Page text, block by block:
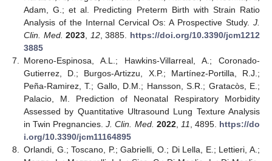
Adam, G.; et al. Predicting Preterm Birth with Strain Ratio
Analysis of the Internal Cervical Os: A Prospective Study. J.
Clin. Med. 2023 12, 3885. https://doi.org/10.3390/jcm1212
3885
7.
Moreno-Espinosa, A.L.; Hawkins-Villarreal, A.; Coronado-
Gutierrez, D.; Burgos-Artizzu, X.P.; Martínez-Portilla, R.J.;
Peña-Ramirez, T.; Gallo, D.M.; Hansson, S.R.; Gratacòs, E.;
Palacio, M. Prediction of Neonatal Respiratory Morbidity
Assessed by Quantitative Ultrasound Lung Texture Analysis
in Twin Pregnancies.J. Clin. Med. 2022, 11 , 4895. https://do
i.org/10.3390/jcm11164895
8.
Orlandi, G.; Toscano, P.; Gabrielli, O.; Di Lella, E.; Lettieri, A.;